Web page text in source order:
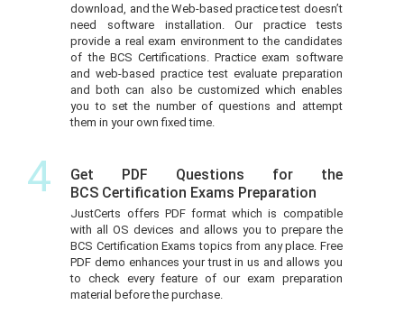
download, and the Web-based practice test doesn’t
need software installation. Our practice tests
provide a real exam environment to the candidates
of the BCS Certifications. Practice exam software
and web-based practice test evaluate preparation
and both can also be customized which enables
you to set the number of questions and attempt
them in your own fixed time.
4
Get PDF Questions for the
BCS Certification Exams Preparation
JustCerts offers PDF format which is compatible
with all OS devices and allows you to prepare the
BCS Certification Exams topics from any place. Free
PDF demo enhances your trust in us and allows you
to check every feature of our exam preparation
material before the purchase.